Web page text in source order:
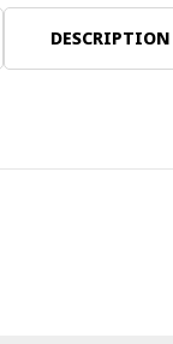
DESCRIPTION